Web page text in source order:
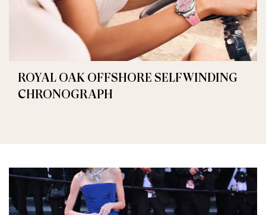
ROYAL OAK OFFSHORE SELFWINDING
CHRONOGRAPH